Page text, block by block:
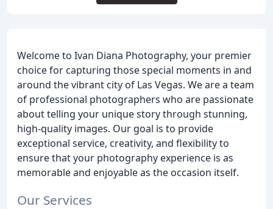
Welcome to Ivan Diana Photography, your premier
choice for capturing those special moments in and
around the vibrant city of Las Vegas. We are a team
of professional photographers who are passionate
about telling your unique story through stunning,
high-quality images. Our goal is to provide
exceptional service, creativity, and flexibility to
ensure that your photography experience is as
memorable and enjoyable as the occasion itself.
Our Services